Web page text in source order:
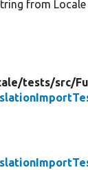
from
tests/src/